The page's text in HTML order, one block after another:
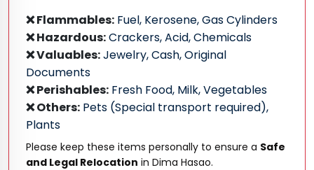
❌ Flammables: Fuel, Kerosene, Gas Cylinders
❌ Hazardous:Crackers, Acid, Chemicals
❌ Valuables:Jewelry, Cash, Original
Documents
❌ Perishables: Fresh Food, Milk, Vegetables
❌ Others: Pets (Special transport required),
Plants
Please keep these items personally to ensure a Safe
and Legal Relocation in Dima Hasao.